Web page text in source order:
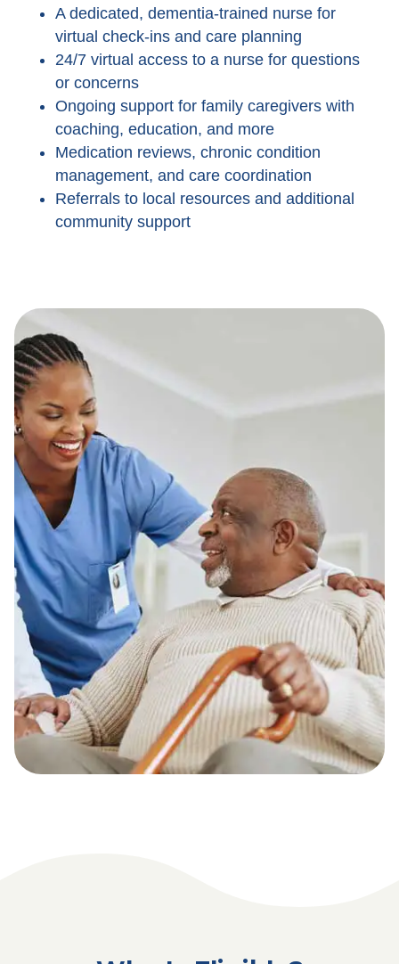
A dedicated, dementia-trained nurse for
virtual check-ins and care planning
24/7 virtual access to a nurse for questions
or concerns
Ongoing support for family caregivers with
coaching, education, and more
Medication reviews, chronic condition
management, and care coordination
Referrals to local resources and additional
community support